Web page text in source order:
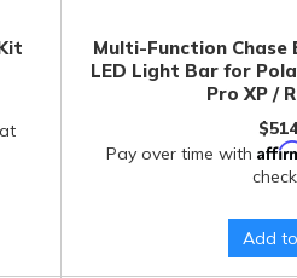
Multi-Function Chase
LED Light Bar for
Pro XP /
Pay over time with
Add